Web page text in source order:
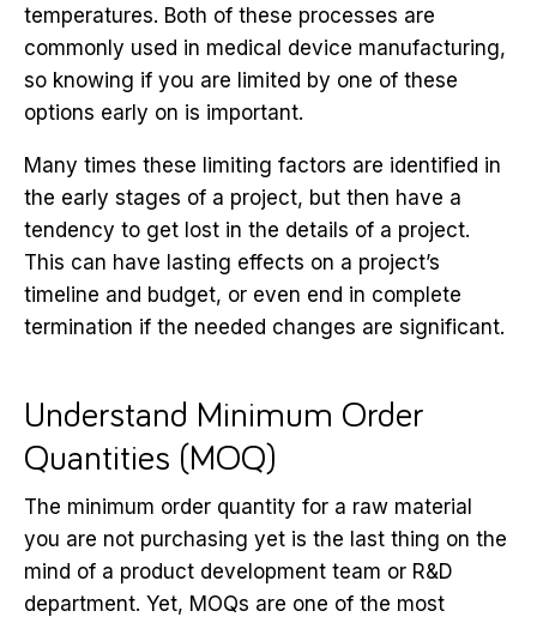
temperatures. Both of these processes are
commonly used in medical device manufacturing,
so knowing if you are limited by one of these
options early on is important.
Many times these limiting factors are identified in
the early stages of a project, but then have a
tendency to get lost in the details of a project.
This can have lasting effects on a project’s
timeline and budget, or even end in complete
termination if the needed changes are significant.
Understand Minimum Order
Quantities (MOQ)
The minimum order quantity for a raw material
you are not purchasing yet is the last thing on the
mind of a product development team or R&D
department. Yet, MOQs are one of the most